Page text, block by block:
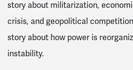
story about militarization,
crisis, and geopolitical
story about how power is
instability.